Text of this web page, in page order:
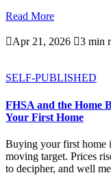
Read More
Apr 21, 2026 3 min
SELF-PUBLISHED
FHSA and the Home
Your First Home
Buying your first home
moving target. Prices
to decipher, and well